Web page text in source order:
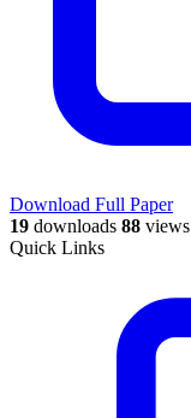
Download Full Paper
19 downloads 88 views
Quick Links